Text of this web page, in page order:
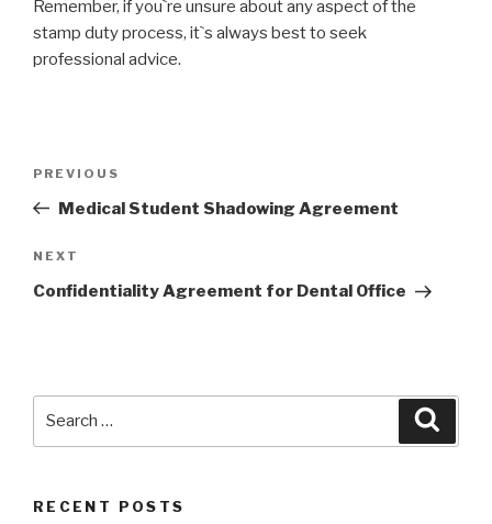
Remember, if you`re unsure about any aspect of the
stamp duty process, it`s always best to seek
professional advice.
Previous
Post
PREVIOUS
Medical Student Shadowing Agreement
Next
Post
NEXT
Confidentiality Agreement for Dental Office
RECENT POSTS